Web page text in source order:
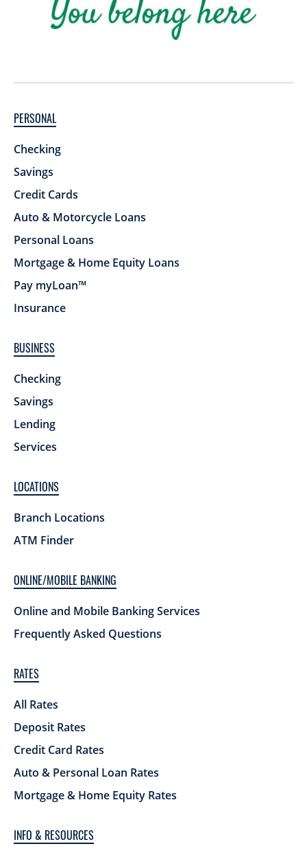
PERSONAL
Checking
Savings
Credit Cards
Auto & Motorcycle Loans
Personal Loans
Mortgage & Home Equity Loans
Pay myLoan™
Insurance
BUSINESS
Checking
Savings
Lending
Services
LOCATIONS
Branch Locations
ATM Finder
ONLINE/MOBILE BANKING
Online and Mobile Banking Services
Frequently Asked Questions
RATES
All Rates
Deposit Rates
Credit Card Rates
Auto & Personal Loan Rates
Mortgage & Home Equity Rates
INFO & RESOURCES